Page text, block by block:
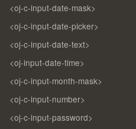
<oj-c-input-date-mask>
<oj-c-input-date-picker>
<oj-c-input-date-text>
<oj-input-date-time>
<oj-c-input-month-mask>
<oj-c-input-number>
<oj-c-input-password>